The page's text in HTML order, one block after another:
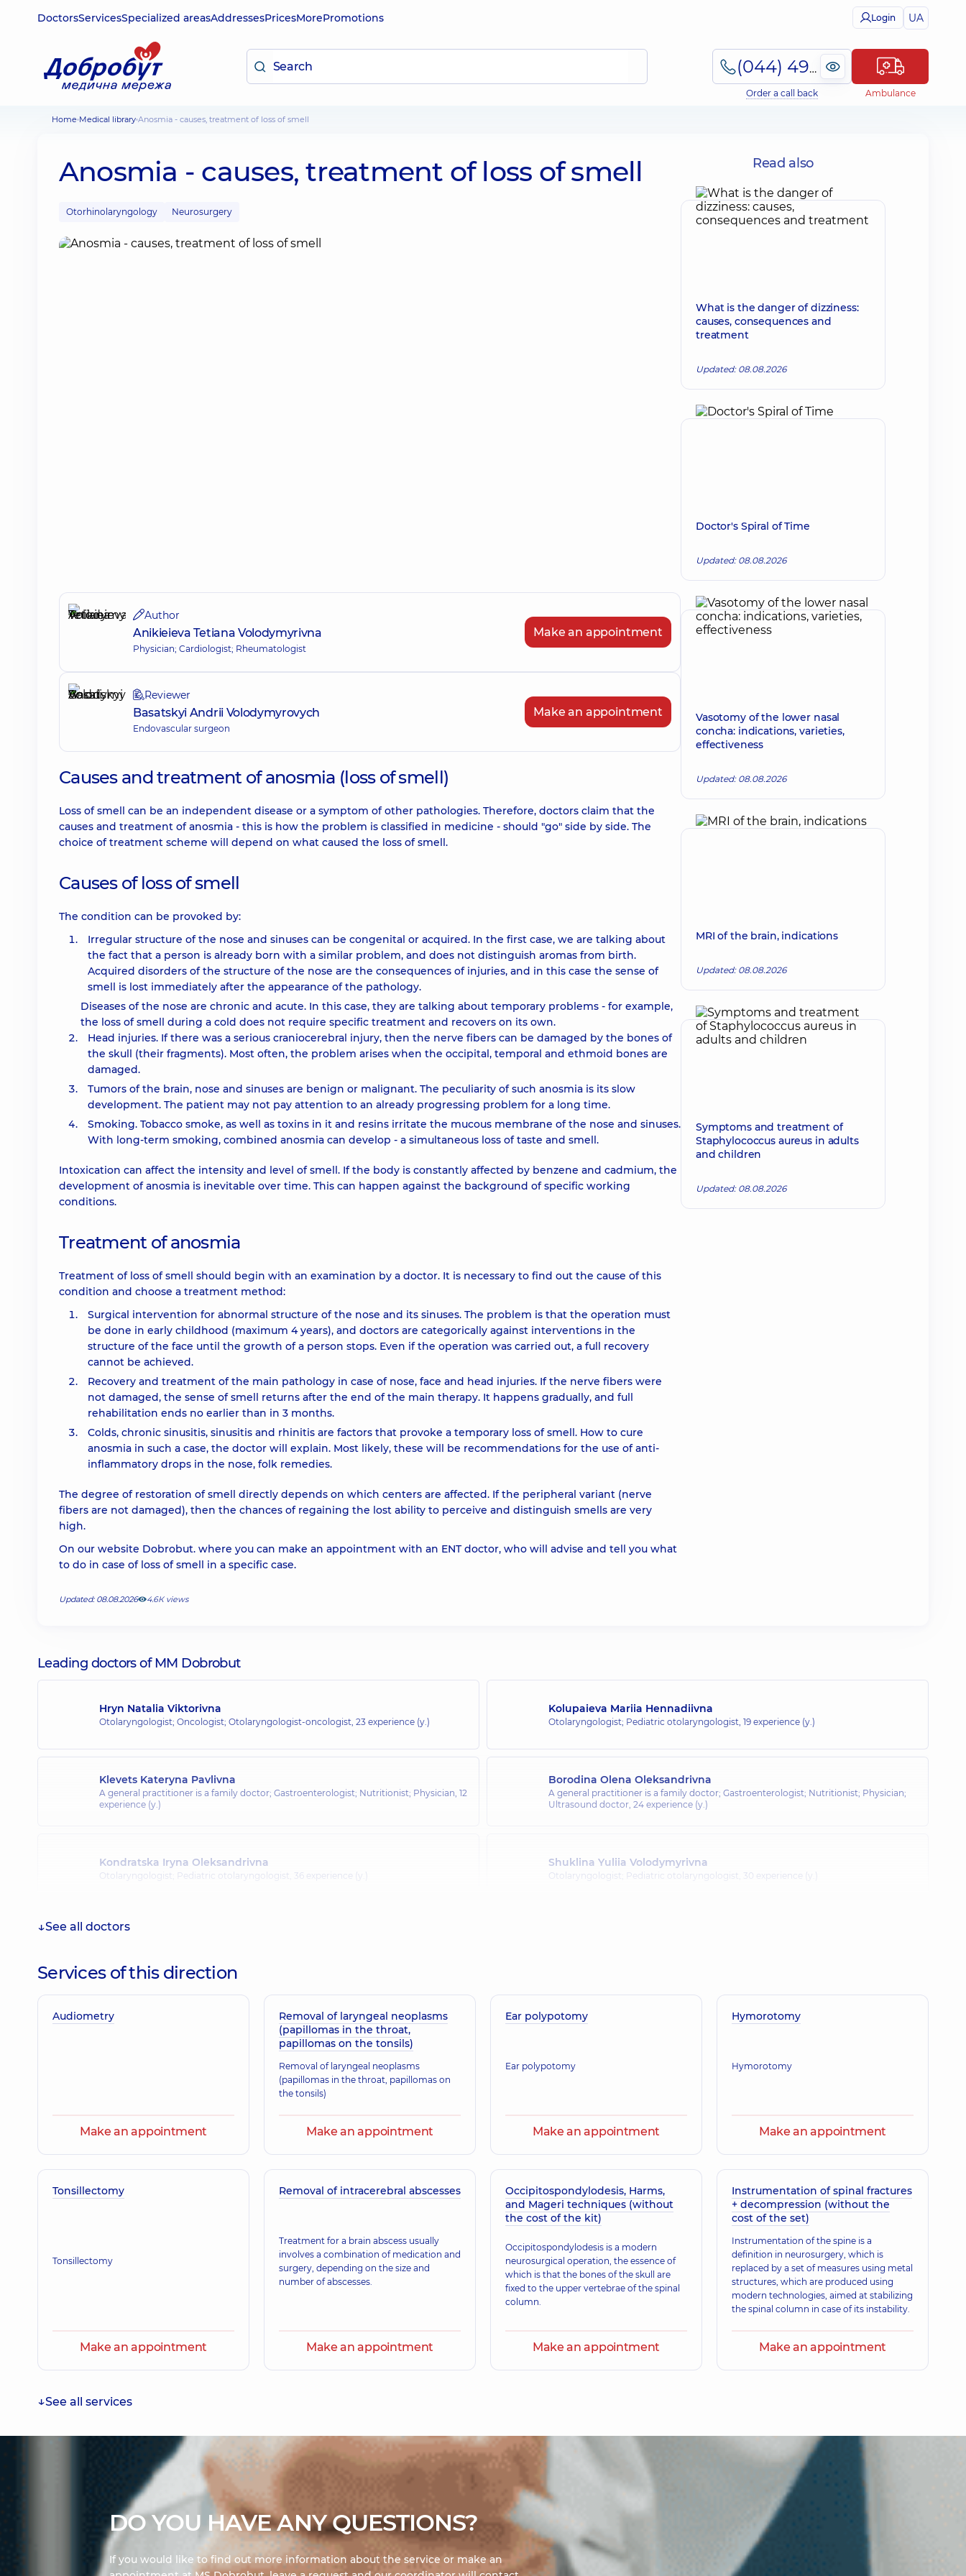
DoctorsServicesSpecialized areasAddressesPricesMorePromotions Login UA
(044) 495-2-888
Order a call back Ambulance
Home Medical library Anosmia - causes, treatment of loss of smell
Anosmia - causes, treatment of loss of smell
Otorhinolaryngology Neurosurgery
Author
Anikieieva Tetiana Volodymyrivna
Physician; Cardiologist; Rheumatologist
Make an appointment
Reviewer
Basatskyi Andrii Volodymyrovych
Endovascular surgeon
Make an appointment
Causes and treatment of anosmia (loss of smell)
Loss of smell can be an independent disease or a symptom of other pathologies. Therefore, doctors claim that the
causes and treatment of anosmia - this is how the problem is classified in medicine - should "go" side by side. The
choice of treatment scheme will depend on what caused the loss of smell.
Causes of loss of smell
The condition can be provoked by:
Irregular structure of the nose and sinuses can be congenital or acquired. In the first case, we are talking about
the fact that a person is already born with a similar problem, and does not distinguish aromas from birth.
Acquired disorders of the structure of the nose are the consequences of injuries, and in this case the sense of
smell is lost immediately after the appearance of the pathology.
Diseases of the nose are chronic and acute. In this case, they are talking about temporary problems - for example,
the loss of smell during a cold does not require specific treatment and recovers on its own.
Head injuries. If there was a serious craniocerebral injury, then the nerve fibers can be damaged by the bones of
the skull (their fragments). Most often, the problem arises when the occipital, temporal and ethmoid bones are
damaged.
Tumors of the brain, nose and sinuses are benign or malignant. The peculiarity of such anosmia is its slow
development. The patient may not pay attention to an already progressing problem for a long time.
Smoking. Tobacco smoke, as well as toxins in it and resins irritate the mucous membrane of the nose and sinuses.
With long-term smoking, combined anosmia can develop - a simultaneous loss of taste and smell.
Intoxication can affect the intensity and level of smell. If the body is constantly affected by benzene and cadmium, the
development of anosmia is inevitable over time. This can happen against the background of specific working
conditions.
Treatment of anosmia
Treatment of loss of smell should begin with an examination by a doctor. It is necessary to find out the cause of this
condition and choose a treatment method:
Surgical intervention for abnormal structure of the nose and its sinuses. The problem is that the operation must
be done in early childhood (maximum 4 years), and doctors are categorically against interventions in the
structure of the face until the growth of a person stops. Even if the operation was carried out, a full recovery
cannot be achieved.
Recovery and treatment of the main pathology in case of nose, face and head injuries. If the nerve fibers were
not damaged, the sense of smell returns after the end of the main therapy. It happens gradually, and full
rehabilitation ends no earlier than in 3 months.
Colds, chronic sinusitis, sinusitis and rhinitis are factors that provoke a temporary loss of smell. How to cure
anosmia in such a case, the doctor will explain. Most likely, these will be recommendations for the use of anti-
inflammatory drops in the nose, folk remedies.
The degree of restoration of smell directly depends on which centers are affected. If the peripheral variant (nerve
fibers are not damaged), then the chances of regaining the lost ability to perceive and distinguish smells are very
high.
On our website Dobrobut. where you can make an appointment with an ENT doctor, who will advise and tell you what
to do in case of loss of smell in a specific case.
Updated: 08.08.2026 4.6К views
Read also
What is the danger of dizziness:
causes, consequences and
treatment
Updated: 08.08.2026
Doctor's Spiral of Time
Updated: 08.08.2026
Vasotomy of the lower nasal
concha: indications, varieties,
effectiveness
Updated: 08.08.2026
MRI of the brain, indications
Updated: 08.08.2026
Symptoms and treatment of
Staphylococcus aureus in adults
and children
Updated: 08.08.2026
Leading doctors of MM Dobrobut
Hryn Natalia Viktorivna
Otolaryngologist; Oncologist; Otolaryngologist-oncologist, 23 experience (y.)
Kolupaieva Mariia Hennadiivna
Otolaryngologist; Pediatric otolaryngologist, 19 experience (y.)
Klevets Kateryna Pavlivna
A general practitioner is a family doctor; Gastroenterologist; Nutritionist; Physician, 12
experience (y.)
Borodina Olena Oleksandrivna
A general practitioner is a family doctor; Gastroenterologist; Nutritionist; Physician;
Ultrasound doctor, 24 experience (y.)
Kondratska Iryna Oleksandrivna
Otolaryngologist; Pediatric otolaryngologist, 36 experience (y.)
Shuklina Yuliia Volodymyrivna
Otolaryngologist; Pediatric otolaryngologist, 30 experience (y.)
Kvasnytskyi Ihor Borysovych
Otolaryngologist; Pediatric otolaryngologist,29 experience (y.)
Berest Denys Volodymyrovych
Kharytonov Kostiantyn Yevhenovych Kalyta Iryna Mykolaivna
Otolaryngologist; Pediatric otolaryngologist,32 experience (y.)
Malakshanidze Dariko Zurabivna
Otolaryngologist,11 experience (y.)
See all doctors
Services of this direction
Audiometry
Make an appointment
Removal of laryngeal neoplasms
(papillomas in the throat,
papillomas on the tonsils)
Removal of laryngeal neoplasms
(papillomas in the throat, papillomas on
the tonsils)
Make an appointment
Ear polypotomy
Ear polypotomy
Make an appointment
Hymorotomy
Hymorotomy
Make an appointment
Tonsillectomy
Tonsillectomy
Make an appointment
Removal of intracerebral abscesses
Treatment for a brain abscess usually
involves a combination of medication and
surgery, depending on the size and
number of abscesses.
Make an appointment
Occipitospondylodesis, Harms,
and Mageri techniques (without
the cost of the kit)
Occipitospondylodesis is a modern
neurosurgical operation, the essence of
which is that the bones of the skull are
fixed to the upper vertebrae of the spinal
column.
Make an appointment
Instrumentation of spinal fractures
+ decompression (without the
cost of the set)
Instrumentation of the spine is a
definition in neurosurgery, which is
replaced by a set of measures using metal
structures, which are produced using
modern technologies, aimed at stabilizing
the spinal column in case of its instability.
Make an appointment
See all services
DO YOU HAVE ANY QUESTIONS?
If you would like to find out more information about the service or make an